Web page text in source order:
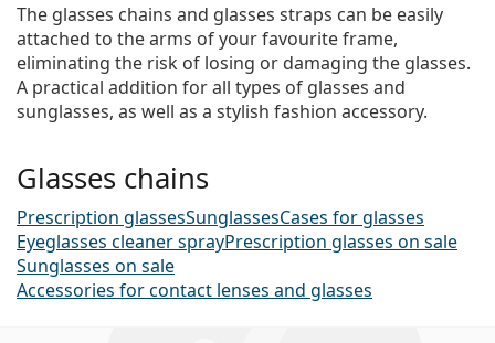
The glasses chains and glasses straps can be easily
attached to the arms of your favourite frame,
eliminating the risk of losing or damaging the glasses.
A practical addition for all types of glasses and
sunglasses, as well as a stylish fashion accessory.
Glasses chains
Prescription glassesSunglassesCases for glasses
Eyeglasses cleaner sprayPrescription glasses on sale
Sunglasses on sale
Accessories for contact lenses and glasses